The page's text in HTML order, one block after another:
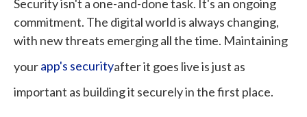
Security isn't a one-and-done task. It's an ongoing
commitment. The digital world is always changing,
with new threats emerging all the time. Maintaining
yourapp's securityafter it goes live is just as
important as building it securely in the first place.